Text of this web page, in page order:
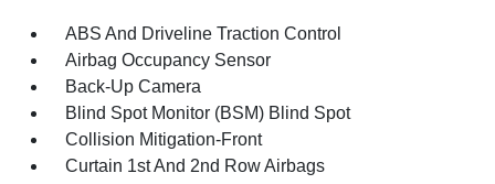
ABS And Driveline Traction Control
Airbag Occupancy Sensor
Back-Up Camera
Blind Spot Monitor (BSM) Blind Spot
Collision Mitigation-Front
Curtain 1st And 2nd Row Airbags